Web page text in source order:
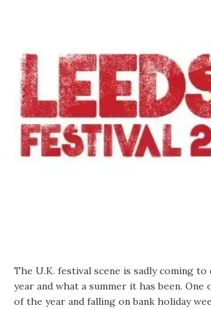
The U.K. festival scene is sadly coming
year and what a summer it has been.
of the year and falling on bank holiday